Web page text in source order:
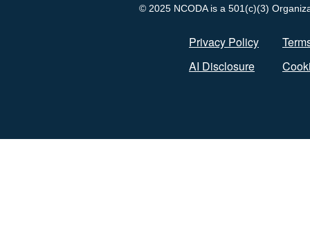
© 2025 NCODA is a 501(c)(3)
Privacy Policy
AI Disclosure